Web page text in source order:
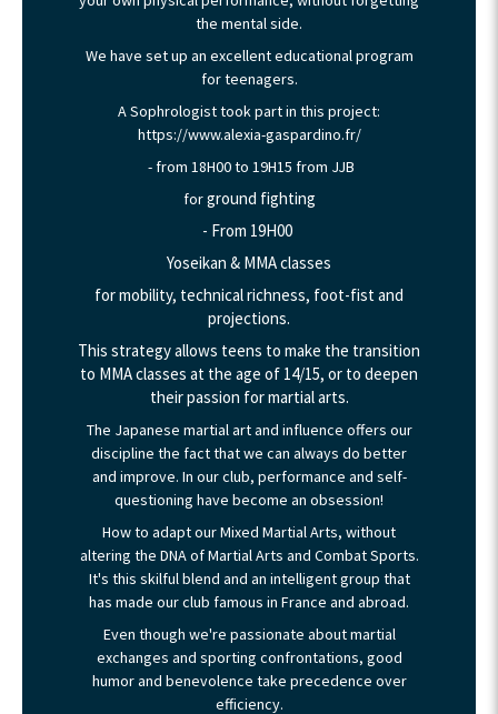
the mental side.
We have set up an excellent educational program
for teenagers.
A Sophrologist took part in this project:
https://www.alexia-gaspardino.fr/
- from 18H00 to 19H15 from JJB
forground fighting
- From 19H00
Yoseikan & MMA classes
for mobility, technical richness, foot-fist and
projections.
This strategy allows teens to make the transition
to MMA classes at the age of 14/15, or to deepen
their passion for martial arts.
The Japanese martial art and influence offers our
discipline the fact that we can always do better
and improve. In our club, performance and self-
questioning have become an obsession!
How to adapt our Mixed Martial Arts, without
altering the DNA of Martial Arts and Combat Sports.
It's this skilful blend and an intelligent group that
has made our club famous in France and abroad.
Even though we're passionate about martial
exchanges and sporting confrontations, good
humor and benevolence take precedence over
efficiency.